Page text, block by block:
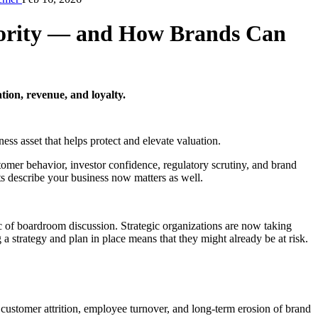
— and How Brands Can
revenue, and loyalty.
asset that helps protect and elevate valuation.
behavior, investor confidence, regulatory scrutiny, and brand
your business now matters as well.
boardroom discussion. Strategic organizations are now taking
and plan in place means that they might already be at risk.
attrition, employee turnover, and long-term erosion of brand